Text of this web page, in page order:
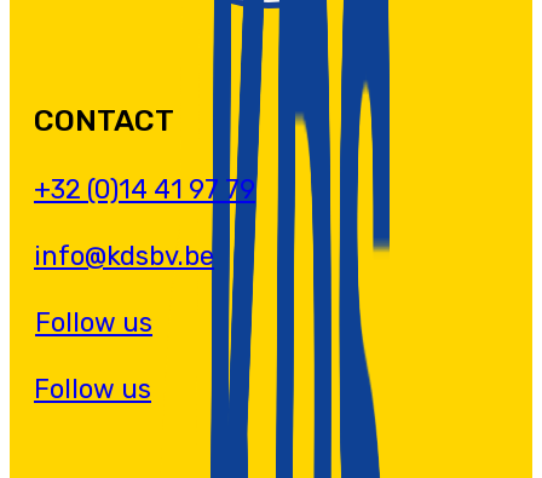
CONTACT
+32 (0)14 41 97 79
info@kdsbv.be
Follow us
Follow us